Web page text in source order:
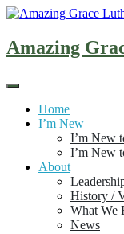
Skip
content
Amazing
Home
I’m New
I’m New
I’m New
About
History /
What We
News